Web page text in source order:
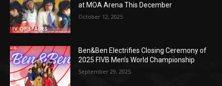
at MOA Arena This December
October 12, 2025
Ben&Ben Electrifies Closing Ceremony of
2025 FIVB Men’s World Championship
September 29, 2025